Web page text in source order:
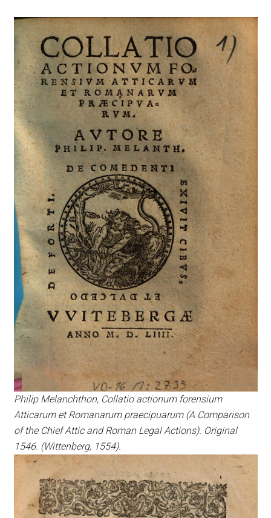
Philip Melanchthon, Collatio actionum forensium
Atticarum et Romanarum praecipuarum (A Comparison
of the Chief Attic and Roman Legal Actions). Original
1546. (Wittenberg, 1554).